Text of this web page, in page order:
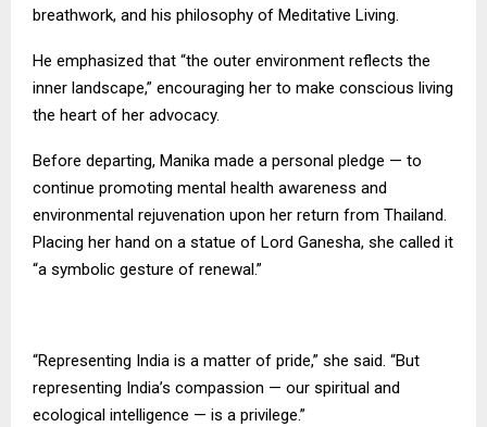
breathwork, and his philosophy of Meditative Living.
He emphasized that “the outer environment reflects the
inner landscape,” encouraging her to make conscious living
the heart of her advocacy.
Before departing, Manika made a personal pledge — to
continue promoting mental health awareness and
environmental rejuvenation upon her return from Thailand.
Placing her hand on a statue of Lord Ganesha, she called it
“a symbolic gesture of renewal.”
“Representing India is a matter of pride,” she said. “But
representing India’s compassion — our spiritual and
ecological intelligence — is a privilege.”